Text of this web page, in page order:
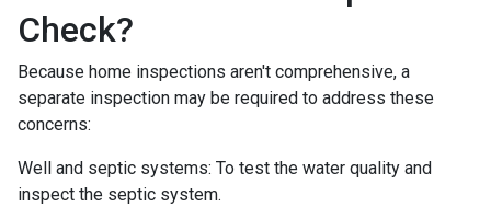
Check?
Because home inspections aren't comprehensive, a
separate inspection may be required to address these
concerns:
Well and septic systems: To test the water quality and
inspect the septic system.